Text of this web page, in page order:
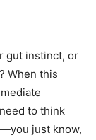
gut instinct, or
When this
to think
just know,